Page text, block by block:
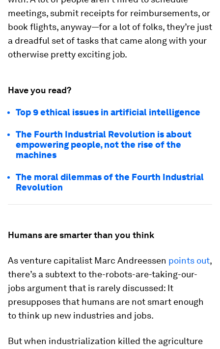
meetings, submit receipts for reimbursements, or
book flights, anyway—for a lot of folks, they’re just
a dreadful set of tasks that came along with your
otherwise pretty exciting job.
Have you read?
Top 9 ethical issues in artificial intelligence
The Fourth Industrial Revolution is about
empowering people, not the rise of the
machines
The moral dilemmas of the Fourth Industrial
Revolution
Humans are smarter than you think
As venture capitalist Marc Andreessen points out,
there’s a subtext to the-robots-are-taking-our-
jobs argument that is rarely discussed: It
presupposes that humans are not smart enough
to think up new industries and jobs.
But when industrialization killed the agriculture